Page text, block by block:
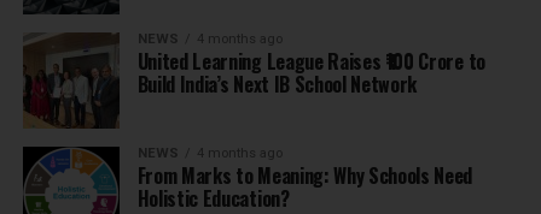
NEWS 4 months ago
United Learning League Raises ₹100 Crore to
Build India’s Next IB School Network
NEWS 4 months ago
From Marks to Meaning: Why Schools Need
Holistic Education?